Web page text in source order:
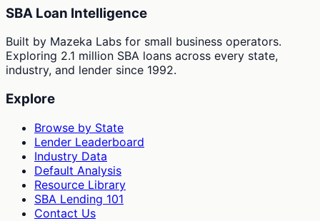
SBA Loan Intelligence
Built by Mazeka Labs for small business operators.
Exploring 2.1 million SBA loans across every state,
industry, and lender since 1992.
Explore
Browse by State
Lender Leaderboard
Industry Data
Default Analysis
Resource Library
SBA Lending 101
Contact Us